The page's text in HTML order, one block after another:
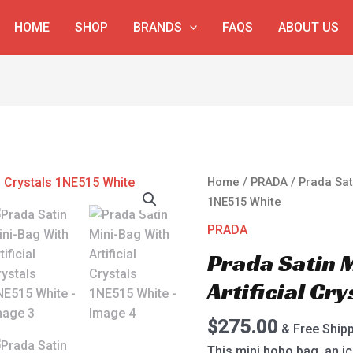
HOME SHOP BRANDS FAQS ABOUT US
Home / PRADA / Prada
1NE515 White
PRADA
Prada Satin
Artificial
$275.00 & Free
Prada
Satin
Mini-
With
Crystals
1NE515
White